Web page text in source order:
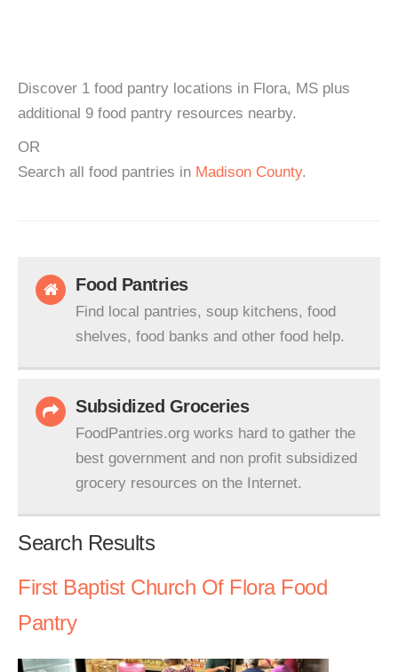
Discover 1 food pantry locations in Flora, MS plus
additional 9 food pantry resources nearby.
OR
Search all food pantries in Madison County.
Food Pantries
Find local pantries, soup kitchens, food
shelves, food banks and other food help.
Subsidized Groceries
FoodPantries.org works hard to gather the
best government and non profit subsidized
grocery resources on the Internet.
Search Results
First Baptist Church Of Flora Food
Pantry